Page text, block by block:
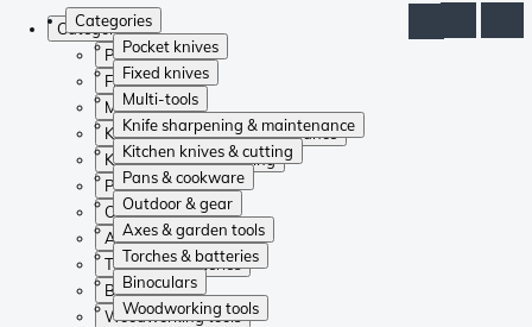
Categories
Pocket knives
Fixed knives
Multi-tools
Knife sharpening & maintenance
Kitchen knives & cutting
Pans & cookware
Outdoor & gear
Axes & garden tools
Torches & batteries
Binoculars
Woodworking tools
Categories
Pocket knives
Fixed knives
Multi-tools
Knife sharpening & maintenance
Kitchen knives & cutting
Pans & cookware
Outdoor & gear
Axes & garden tools
Torches & batteries
Binoculars
Woodworking tools